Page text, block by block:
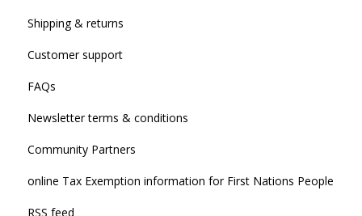
Shipping & returns
Customer support
FAQs
Newsletter terms & conditions
Community Partners
online Tax Exemption information for First Nations People
RSS feed